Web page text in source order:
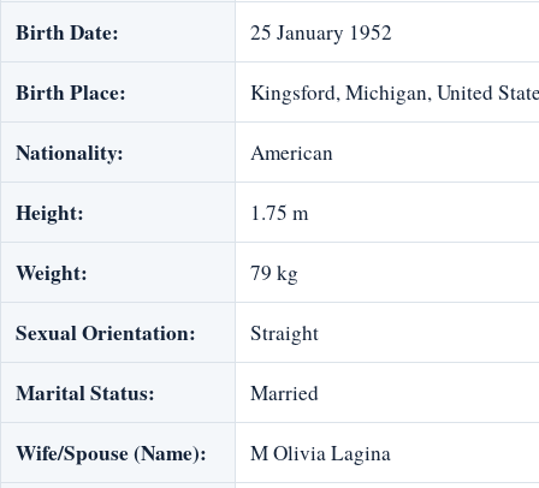
Birth Date: 25 January 1952
Birth Place: Kingsford, Michigan, United
Nationality: American
Height: 1.75 m
Weight: 79 kg
Sexual Orientation: Straight
Marital Status: Married
Wife/Spouse (Name): M Olivia Lagina